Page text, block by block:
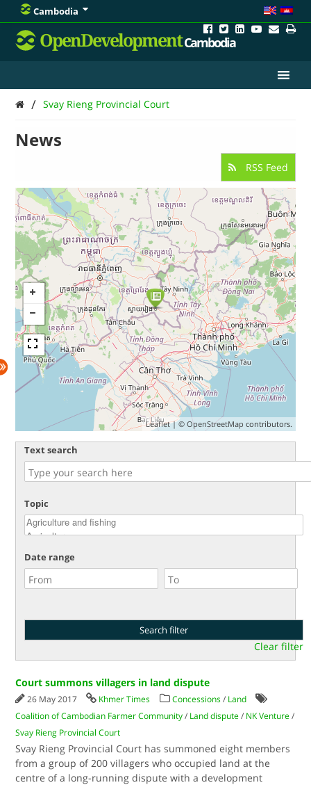
Cambodia
OpenDevelopmentCambodia
/ Svay Rieng Provincial Court
News
RSS Feed
Leaflet| © OpenStreetMap contributors.
Text search
Topic
Date range
Clear filter
Court summons villagers in land dispute
26 May 2017 Khmer Times Concessions / Land
Coalition of Cambodian Farmer Community / Land dispute / NK Venture /
Svay Rieng Provincial Court
Svay Rieng Provincial Court has summoned eight members
from a group of 200 villagers who occupied land at the
centre of a long-running dispute with a development